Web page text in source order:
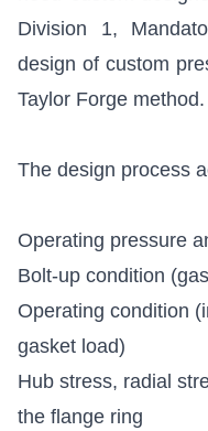
Division 1,
design of custom
Taylor Forge method.
The design process
Operating pressure
Bolt-up condition
Operating condition
gasket load)
Hub stress, radial
the flange ring